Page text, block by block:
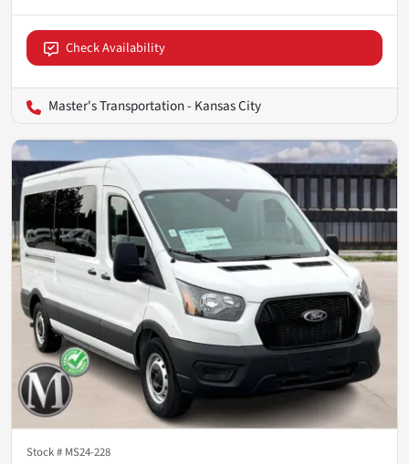
Check Availability
Master's Transportation - Kansas City
Stock # MS24-228